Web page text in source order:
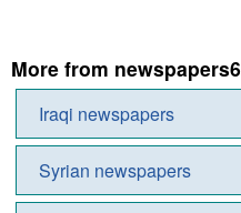
More from newspapers6
Iraqi newspapers
Syrian newspapers